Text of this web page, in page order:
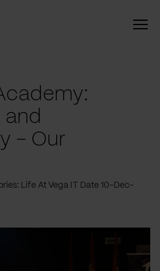
and
- Our
Life At Vega IT
Date 10-Dec-